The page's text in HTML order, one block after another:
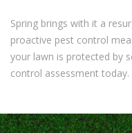
Spring brings with it a
proactive pest control
your lawn is protected by
control assessment today.